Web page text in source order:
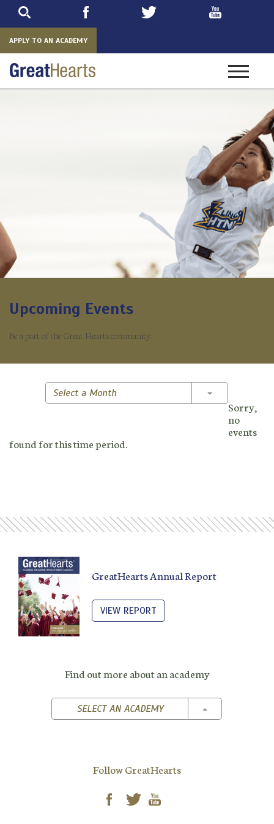
APPLY TO AN ACADEMY
Toggle
Upcoming Events
Be a part of the Great Hearts community.
Select a Month Toggle
Sorry,
no
events
found for this time period.
GreatHearts Annual Report
VIEW REPORT
Find out more about an academy
SELECT AN ACADEMY TOGGLE
Follow GreatHearts